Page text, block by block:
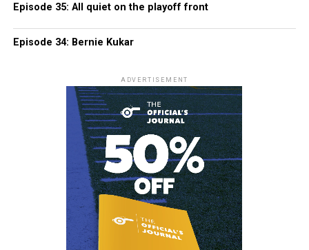
Episode 35: All quiet on the playoff front
Episode 34: Bernie Kukar
ADVERTISEMENT